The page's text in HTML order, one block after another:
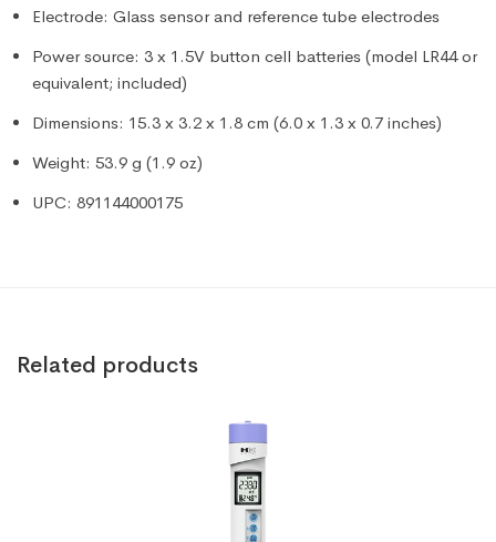
Electrode: Glass sensor and reference tube electrodes
Power source: 3 x 1.5V button cell batteries (model LR44 or
equivalent; included)
Dimensions: 15.3 x 3.2 x 1.8 cm (6.0 x 1.3 x 0.7 inches)
Weight: 53.9 g (1.9 oz)
UPC: 891144000175
Related products